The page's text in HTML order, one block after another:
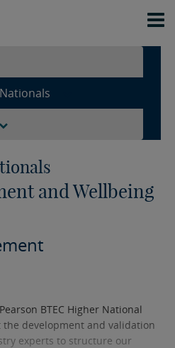
and Wellbeing
BTEC Higher National
development and validation
experts to structure our